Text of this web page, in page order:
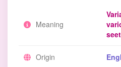
Meaning
Origin